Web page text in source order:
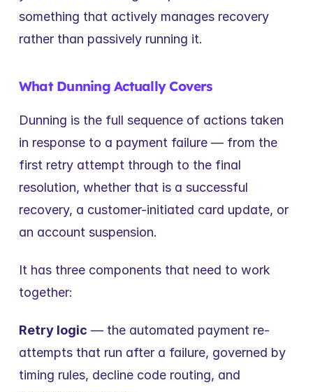
something that actively manages recovery
rather than passively running it.
What Dunning Actually Covers
Dunning is the full sequence of actions taken
in response to a payment failure — from the
first retry attempt through to the final
resolution, whether that is a successful
recovery, a customer-initiated card update, or
an account suspension.
It has three components that need to work
together:
Retry logic — the automated payment re-
attempts that run after a failure, governed by
timing rules, decline code routing, and